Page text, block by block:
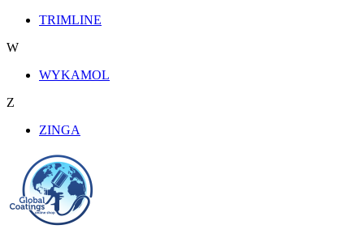
TRIMLINE
W
WYKAMOL
Z
ZINGA